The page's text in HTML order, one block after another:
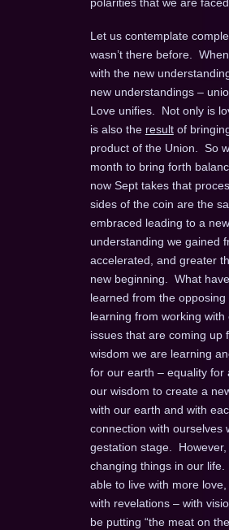
Let us contemplate
wasn’t there before.
with the new
new understandings –
Love unifies. Not only is
is also the resultof
product of the Union. So
month to bring forth
now Sept takes that
sides of the coin are the
embraced leading to a
understanding we gained
accelerated, and greater
new beginning. What
learned from the
learning from working
issues that are coming
wisdom we are learning
for our earth – equality for
our wisdom to create a
with our earth and with
connection with
gestation stage.
changing things in our
able to live with more
with revelations – with
be putting “the meat on